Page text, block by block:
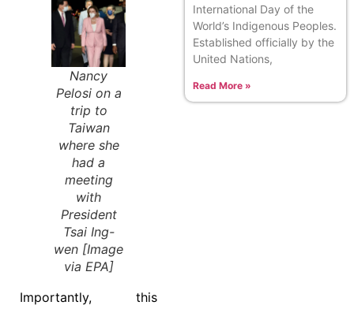
Nancy
Pelosi on a
trip to
Taiwan
where she
had a
meeting
with
President
Tsai Ing-
wen [Image
via EPA]
Importantly, this
International Day of the
World’s Indigenous Peoples.
Established officially by the
United Nations,
Read More »